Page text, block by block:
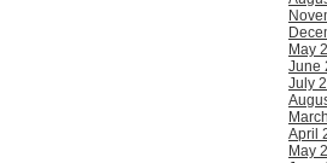
May
June
July
April
May